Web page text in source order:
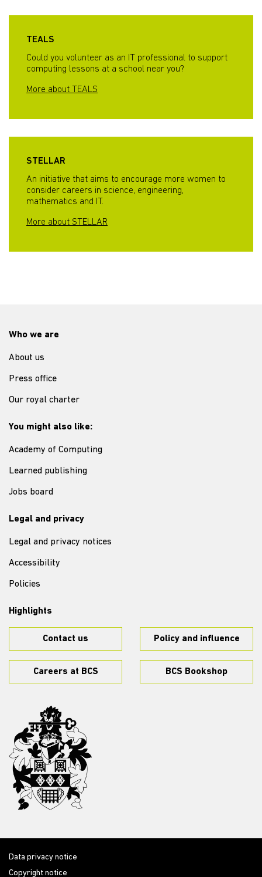
TEALS
Could you volunteer as an IT professional to support
computing lessons at a school near you?
More about TEALS
STELLAR
An initiative that aims to encourage more women to
consider careers in science, engineering,
mathematics and IT.
More about STELLAR
Who we are
About us
Press office
Our royal charter
You might also like:
Academy of Computing
Learned publishing
Jobs board
Legal and privacy
Legal and privacy notices
Accessibility
Policies
Highlights
Contact us Policy and influence
Careers at BCS BCS Bookshop
Data privacy notice
Copyright notice